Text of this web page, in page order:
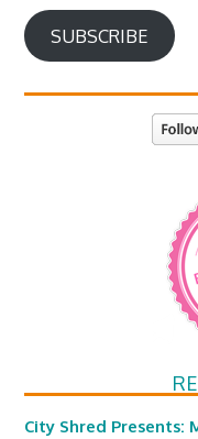
SUBSCRIBE
City Shred Presents: